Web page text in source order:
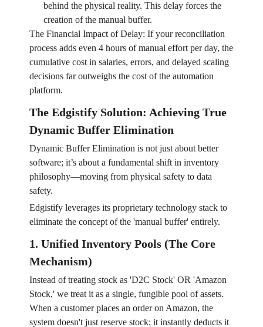
behind the physical reality. This delay forces the
creation of the manual buffer.
The Financial Impact of Delay: If your reconciliation
process adds even 4 hours of manual effort per day, the
cumulative cost in salaries, errors, and delayed scaling
decisions far outweighs the cost of the automation
platform.
The Edgistify Solution: Achieving True
Dynamic Buffer Elimination
Dynamic Buffer Elimination is not just about better
software; it’s about a fundamental shift in inventory
philosophy—moving from physical safety to data
safety.
Edgistify leverages its proprietary technology stack to
eliminate the concept of the 'manual buffer' entirely.
1. Unified Inventory Pools (The Core
Mechanism)
Instead of treating stock as 'D2C Stock' OR 'Amazon
Stock,' we treat it as a single, fungible pool of assets.
When a customer places an order on Amazon, the
system doesn't just reserve stock; it instantly deducts it